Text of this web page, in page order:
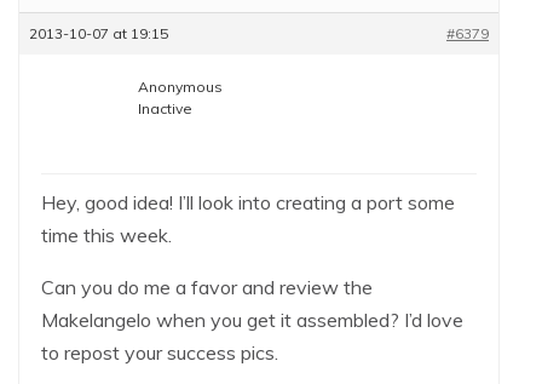
2013-10-07 at 19:15 #6379
Anonymous
Inactive
Hey, good idea! I’ll look into creating a port some
time this week.
Can you do me a favor and review the
Makelangelo when you get it assembled? I’d love
to repost your success pics.